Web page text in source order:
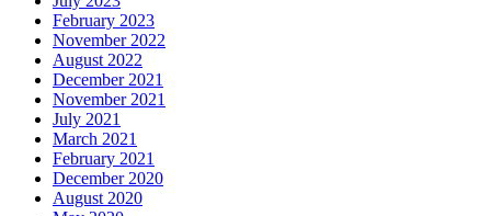
February 2023
November 2022
August 2022
December 2021
November 2021
July 2021
March 2021
February 2021
December 2020
August 2020